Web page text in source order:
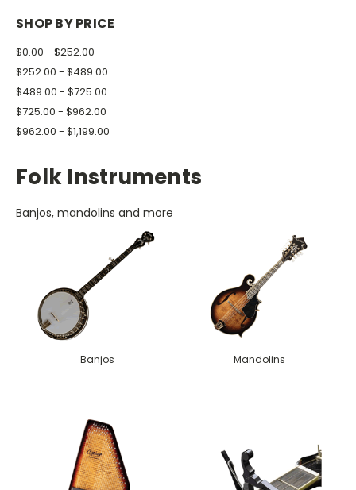
SHOP BY PRICE
$0.00 - $252.00
$252.00 - $489.00
$489.00 - $725.00
$725.00 - $962.00
$962.00 - $1,199.00
Folk Instruments
Banjos, mandolins and more
Banjos Mandolins